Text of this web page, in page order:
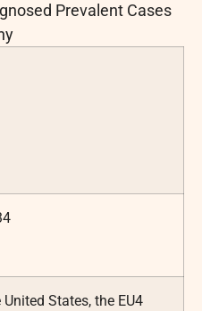
Prevalent Cases
States, the EU4